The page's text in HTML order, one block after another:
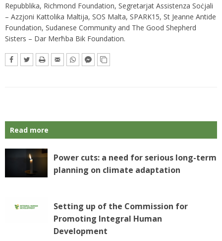
Repubblika, Richmond Foundation, Segretarjat Assistenza Soċjali
– Azzjoni Kattolika Maltija, SOS Malta, SPARK15, St Jeanne Antide
Foundation, Sudanese Community and The Good Shepherd
Sisters – Dar Merħba Bik Foundation.
Read more
Power cuts: a need for serious long-term
planning on climate adaptation
Setting up of the Commission for
Promoting Integral Human
Development